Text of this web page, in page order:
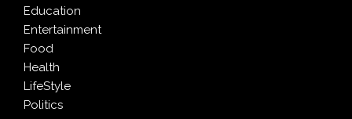
Education
Entertainment
Food
Health
LifeStyle
Politics